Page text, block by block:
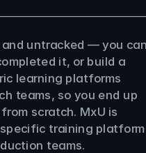
and untracked — you
it, or build a
learning platforms
teams, so you end up
scratch. MxU is
training platform
teams.